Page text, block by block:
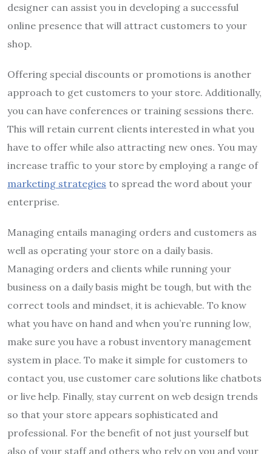
designer can assist you in developing a successful
online presence that will attract customers to your
shop.
Offering special discounts or promotions is another
approach to get customers to your store. Additionally,
you can have conferences or training sessions there.
This will retain current clients interested in what you
have to offer while also attracting new ones. You may
increase traffic to your store by employing a range of
marketing strategies to spread the word about your
enterprise.
Managing entails managing orders and customers as
well as operating your store on a daily basis.
Managing orders and clients while running your
business on a daily basis might be tough, but with the
correct tools and mindset, it is achievable. To know
what you have on hand and when you’re running low,
make sure you have a robust inventory management
system in place. To make it simple for customers to
contact you, use customer care solutions like chatbots
or live help. Finally, stay current on web design trends
so that your store appears sophisticated and
professional. For the benefit of not just yourself but
also of your staff and others who rely on you and your